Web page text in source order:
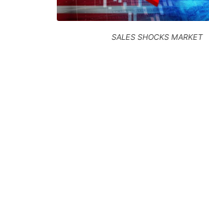
SALES SHOCKS MARKET